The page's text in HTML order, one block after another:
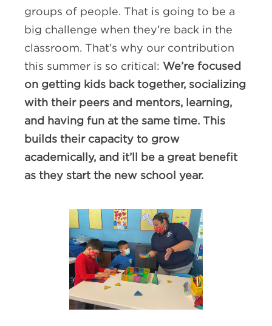
groups of people. That is going to be a
big challenge when they’re back in the
classroom. That’s why our contribution
this summer is so critical: We’re focused
on getting kids back together, socializing
with their peers and mentors, learning,
and having fun at the same time. This
builds their capacity to grow
academically, and it’ll be a great benefit
as they start the new school year.